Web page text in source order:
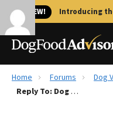
🐱 NEW! Introducing
Best Dog Foods
Home Forums
Dog
Reply To: Dog Vomit…everywhere!!!